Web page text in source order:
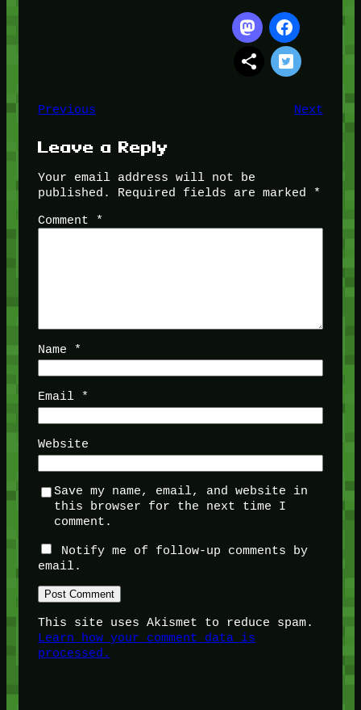
Previous Next
Leave a Reply
Your email address will not be
published.
Required fields are marked
*
Comment
*
Name *
Email *
Website
Save my name, email, and website in
this browser for the next time I
comment.
Notify me of follow-up comments by
email.
This site uses Akismet to reduce spam.
Learn how your comment data is
processed.